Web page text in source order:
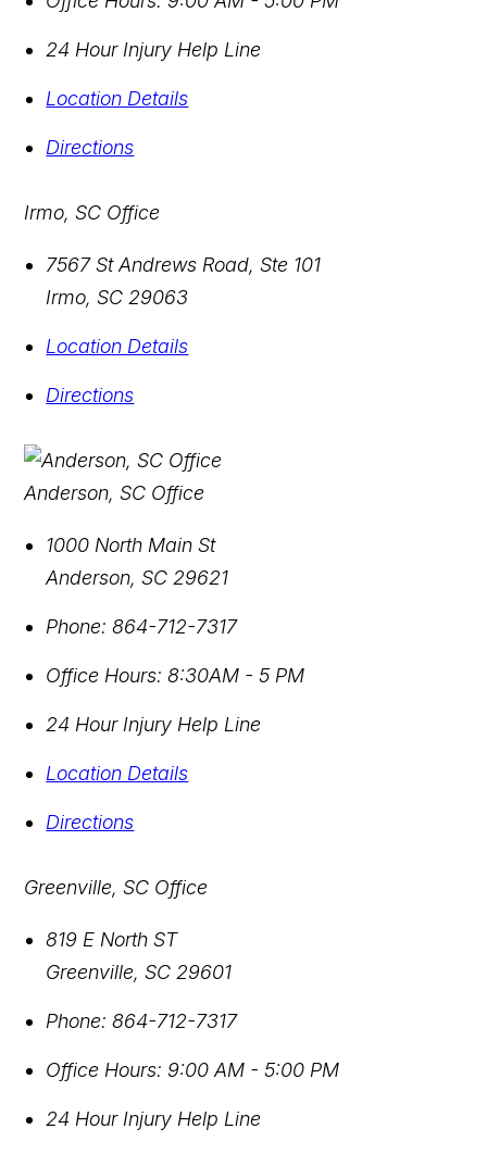
24 Hour Injury Help Line
Location Details
Directions
Irmo, SC Office
7567 St Andrews Road, Ste 101
Irmo,SC 29063
Location Details
Directions
Anderson, SC Office
1000 North Main St
Anderson,SC 29621
Phone: 864-712-7317
Office Hours: 8:30AM - 5 PM
24 Hour Injury Help Line
Location Details
Directions
Greenville, SC Office
819 E North ST
Greenville,SC 29601
Phone: 864-712-7317
Office Hours: 9:00 AM - 5:00 PM
24 Hour Injury Help Line